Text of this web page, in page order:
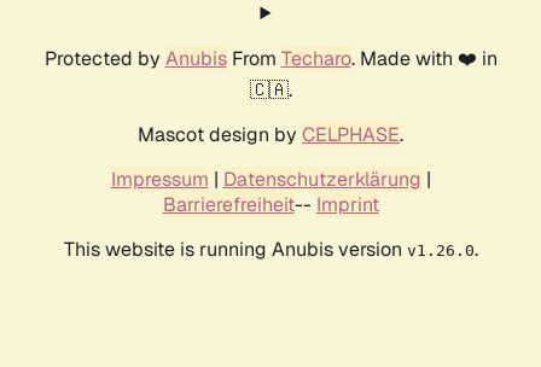
Protected by AnubisFrom Techaro. Made with ❤️ in
🇨🇦.
Mascot design by CELPHASE.
Impressum | Datenschutzerklärung |
Barrierefreiheit-- Imprint
This website is running Anubis version v1.26.0.